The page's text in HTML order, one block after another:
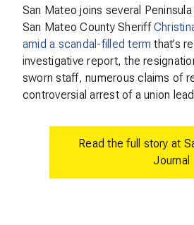
San Mateo joins several
San Mateo County Sheriff
amid a scandal-filled term that’s
investigative report, the
sworn staff, numerous claims of
controversial arrest of a union
Read the full story at
Journal